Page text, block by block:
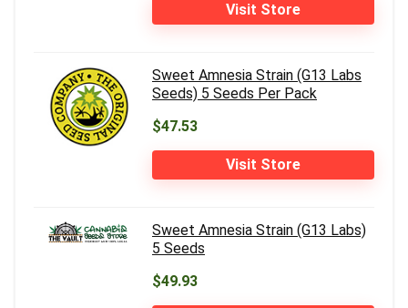
Visit Store
Sweet Amnesia Strain (G13 Labs
Seeds) 5 Seeds Per Pack
$47.53
Visit Store
Sweet Amnesia Strain (G13 Labs)
5 Seeds
$49.93